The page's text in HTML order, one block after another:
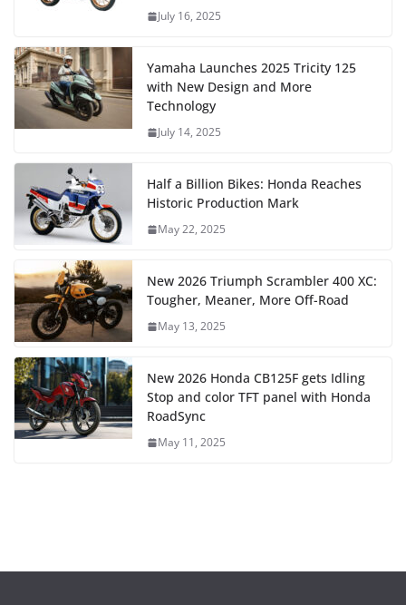
July 16, 2025
Yamaha Launches 2025 Tricity 125
with New Design and More
Technology
July 14, 2025
Half a Billion Bikes: Honda Reaches
Historic Production Mark
May 22, 2025
New 2026 Triumph Scrambler 400 XC:
Tougher, Meaner, More Off-Road
May 13, 2025
New 2026 Honda CB125F gets Idling
Stop and color TFT panel with Honda
RoadSync
May 11, 2025